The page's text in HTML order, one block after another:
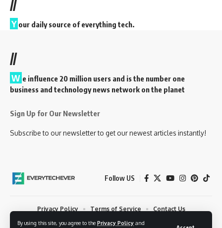
By using this site, you agree to the Privacy Policy and
//
Y our daily source of everything tech.
//
W e influence 20 million users and is the number one
business and technology news network on the planet
Sign Up for Our Newsletter
Subscribe to our newsletter to get our newest articles instantly!
Follow US
© 2023 EveryTechEver. Your daily source of everything tech. All Rights
Privacy Policy Terms of Service Contact Us